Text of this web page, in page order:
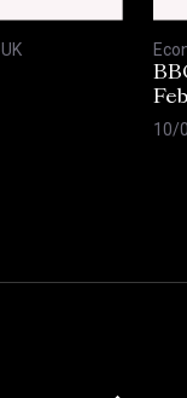
UK
10/